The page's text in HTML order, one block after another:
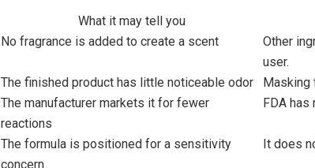
What it may tell you
No fragrance is added to create a scent
Other
user.
The finished product has little noticeable odor
Masking
The manufacturer markets it for fewer
reactions
FDA has
The formula is positioned for a sensitivity
concern
It does